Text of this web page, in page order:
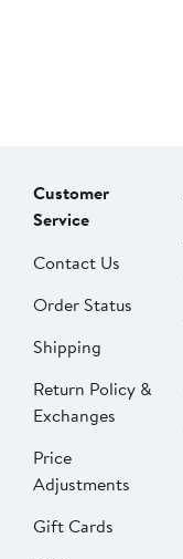
Customer
Service
Contact Us
Order Status
Shipping
Return Policy &
Exchanges
Price
Adjustments
Gift Cards